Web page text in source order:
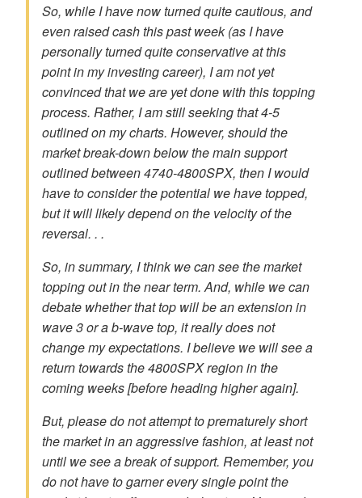
So, while I have now turned quite cautious, and
even raised cash this past week (as I have
personally turned quite conservative at this
point in my investing career), I am not yet
convinced that we are yet done with this topping
process. Rather, I am still seeking that 4-5
outlined on my charts. However, should the
market break-down below the main support
outlined between 4740-4800SPX, then I would
have to consider the potential we have topped,
but it will likely depend on the velocity of the
reversal. . .
So, in summary, I think we can see the market
topping out in the near term. And, while we can
debate whether that top will be an extension in
wave 3 or a b-wave top, it really does not
change my expectations. I believe we will see a
return towards the 4800SPX region in the
coming weeks [before heading higher again].
But, please do not attempt to prematurely short
the market in an aggressive fashion, at least not
until we see a break of support. Remember, you
do not have to garner every single point the